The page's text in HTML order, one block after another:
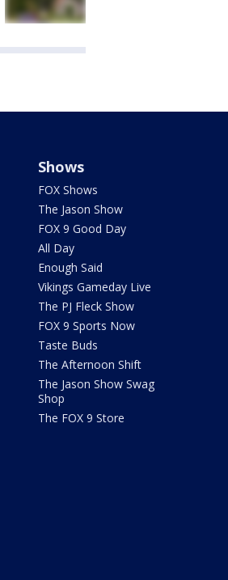
Shows
FOX Shows
The Jason Show
FOX 9 Good Day
All Day
Enough Said
Vikings Gameday Live
The PJ Fleck Show
FOX 9 Sports Now
Taste Buds
The Afternoon Shift
The Jason Show Swag
Shop
The FOX 9 Store